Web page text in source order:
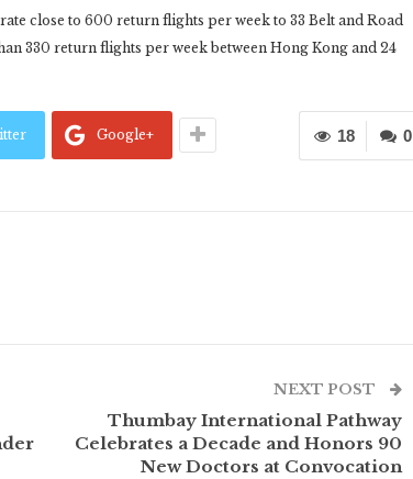
close to 600 return flights per week to 33 Belt and Road
330 return flights per week between Hong Kong and 24
0
18
Google+
NEXT POST
Thumbay International Pathway
Celebrates a Decade and Honors 90
New Doctors at Convocation